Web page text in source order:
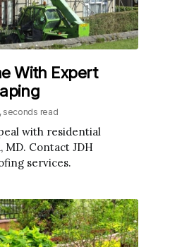
With Expert
seconds read
with residential
MD. Contact JDH
services.